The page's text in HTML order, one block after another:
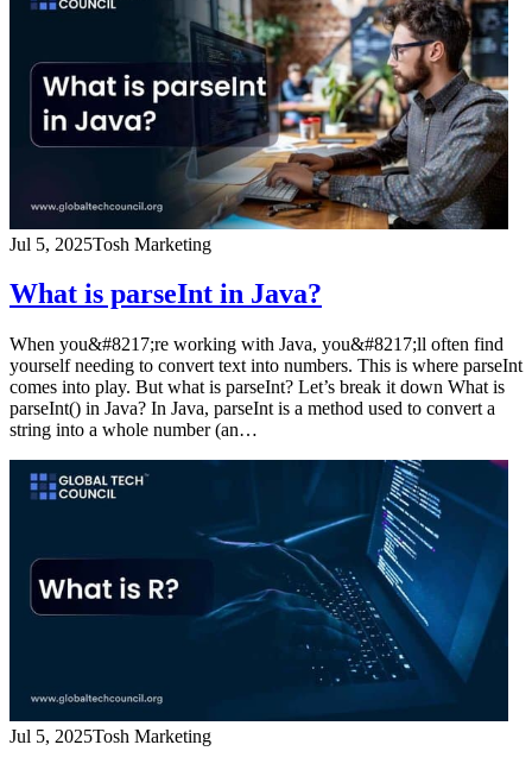
Jul 5, 2025Tosh Marketing
What is parseInt in Java?
When you&#8217;re working with Java, you&#8217;ll often find
yourself needing to convert text into numbers. This is where parseInt
comes into play. But what is parseInt? Let’s break it down What is
parseInt() in Java? In Java, parseInt is a method used to convert a
string into a whole number (an…
Jul 5, 2025Tosh Marketing